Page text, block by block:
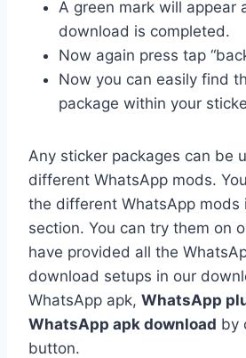
A green mark will appear
download is completed.
Now again press tap
Now you can easily find
package within your
Any sticker packages can be
different WhatsApp mods.
the different WhatsApp mods
section. You can try them on
have provided all the
download setups in our
WhatsApp apk, WhatsApp
WhatsApp apk download by
button.